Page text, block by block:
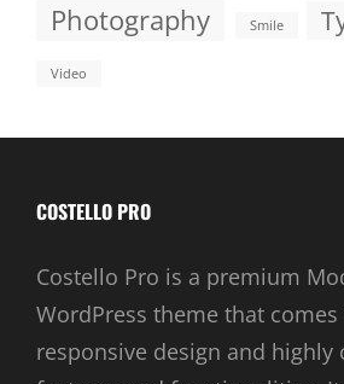
Photography Smile
Video
COSTELLO PRO
Costello Pro is a premium
WordPress theme that
responsive design and highly